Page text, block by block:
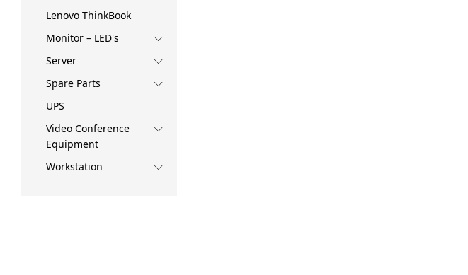
Lenovo ThinkBook
Monitor – LED's
Server
Spare Parts
UPS
Video Conference
Equipment
Workstation